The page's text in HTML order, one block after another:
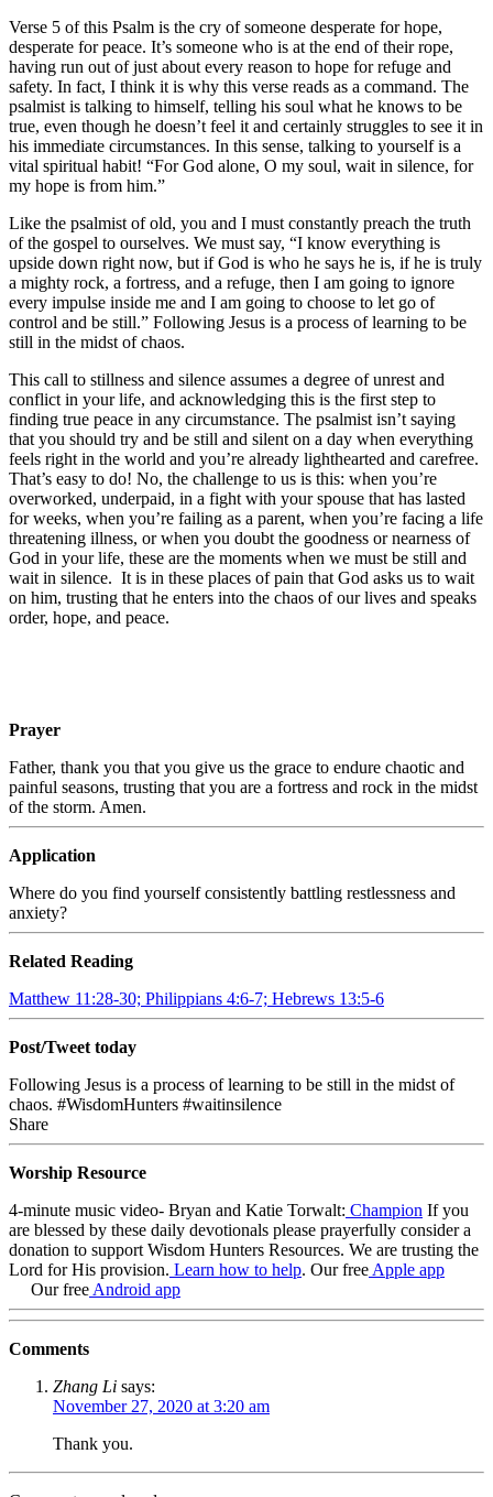
Verse 5 of this Psalm is the cry of someone desperate for hope,
desperate for peace. It’s someone who is at the end of their rope,
having run out of just about every reason to hope for refuge and
safety. In fact, I think it is why this verse reads as a command. The
psalmist is talking to himself, telling his soul what he knows to be
true, even though he doesn’t feel it and certainly struggles to see it in
his immediate circumstances. In this sense, talking to yourself is a
vital spiritual habit! “For God alone, O my soul, wait in silence, for
my hope is from him.”
Like the psalmist of old, you and I must constantly preach the truth
of the gospel to ourselves. We must say, “I know everything is
upside down right now, but if God is who he says he is, if he is truly
a mighty rock, a fortress, and a refuge, then I am going to ignore
every impulse inside me and I am going to choose to let go of
control and be still.” Following Jesus is a process of learning to be
still in the midst of chaos.
This call to stillness and silence assumes a degree of unrest and
conflict in your life, and acknowledging this is the first step to
finding true peace in any circumstance. The psalmist isn’t saying
that you should try and be still and silent on a day when everything
feels right in the world and you’re already lighthearted and carefree.
That’s easy to do! No, the challenge to us is this: when you’re
overworked, underpaid, in a fight with your spouse that has lasted
for weeks, when you’re failing as a parent, when you’re facing a life
threatening illness, or when you doubt the goodness or nearness of
God in your life, these are the moments when we must be still and
wait in silence. It is in these places of pain that God asks us to wait
on him, trusting that he enters into the chaos of our lives and speaks
order, hope, and peace.
Prayer
Father, thank you that you give us the grace to endure chaotic and
painful seasons, trusting that you are a fortress and rock in the midst
of the storm. Amen.
Application
Where do you find yourself consistently battling restlessness and
anxiety?
Related Reading
Matthew 11:28-30; Philippians 4:6-7; Hebrews 13:5-6
Post/Tweet today
Following Jesus is a process of learning to be still in the midst of
chaos. #WisdomHunters #waitinsilence
Share
Worship Resource
4-minute music video- Bryan and Katie Torwalt: Champion If you
are blessed by these daily devotionals please prayerfully consider a
donation to support Wisdom Hunters Resources. We are trusting the
Lord for His provision. Learn how to help. Our free Apple app
Our free Android app
Comments
Zhang Li says:
November 27, 2020 at 3:20 am
Thank you.